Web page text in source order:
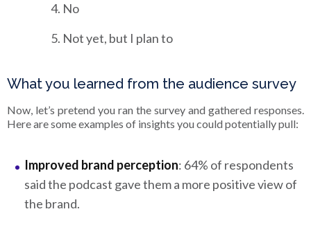
No
Not yet, but I plan to
What you learned from the audience survey
Now, let’s pretend you ran the survey and gathered responses.
Here are some examples of insights you could potentially pull:
Improved brand perception: 64% of respondents
said the podcast gave them a more positive view of
the brand.